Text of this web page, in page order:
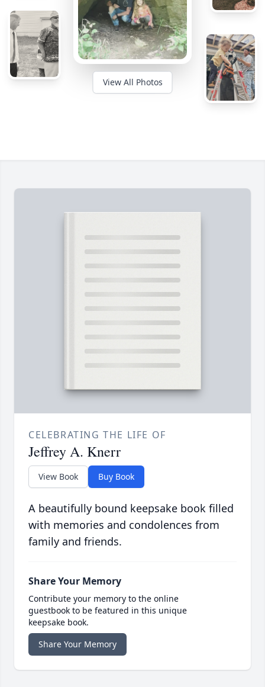
View All Photos
CELEBRATING THE LIFE OF
Jeffrey A. Knerr
View Book Buy Book
A beautifully bound keepsake book filled
with memories and condolences from
family and friends.
Share Your Memory
Contribute your memory to the online
guestbook to be featured in this unique
keepsake book.
Share Your Memory